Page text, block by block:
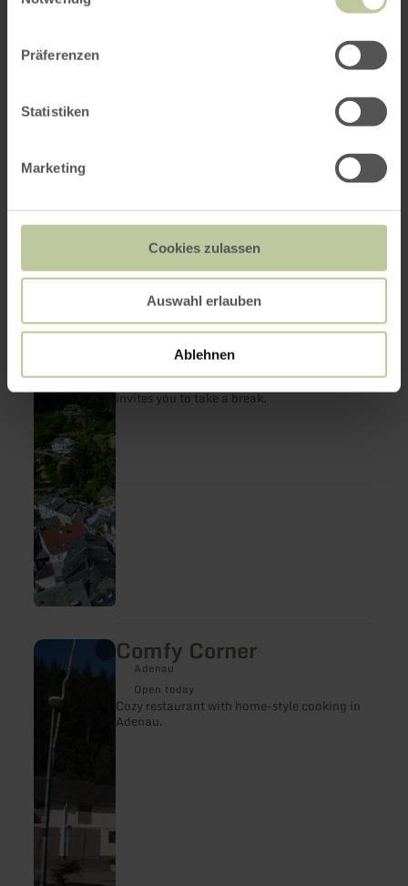
Präferenzen
Statistiken
Marketing
Cookies zulassen
Auswahl erlauben
Ablehnen
Eiscafé Venezia
The ice cream parlor in the heart of Adenau
invites you to take a break.
learn
more
Venezia
Comfy Corner
Adenau
Open today
Cozy restaurant with home-style cooking in
Adenau.
learn
more
about:
Corner